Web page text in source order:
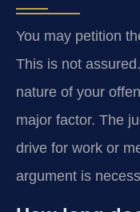
You may petition
This is not
nature of your
major factor. The
drive for work or
argument is